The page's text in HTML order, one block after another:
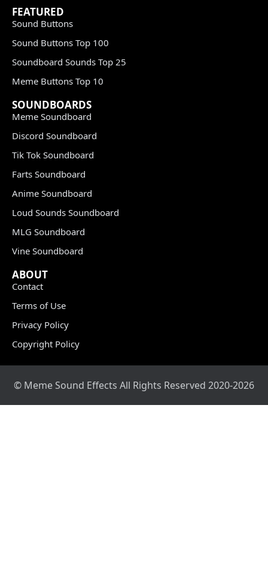
FEATURED
Sound Buttons
Sound Buttons Top 100
Soundboard Sounds Top 25
Meme Buttons Top 10
SOUNDBOARDS
Meme Soundboard
Discord Soundboard
Tik Tok Soundboard
Farts Soundboard
Anime Soundboard
Loud Sounds Soundboard
MLG Soundboard
Vine Soundboard
ABOUT
Contact
Terms of Use
Privacy Policy
Copyright Policy
© Meme Sound Effects All Rights Reserved 2020-2026